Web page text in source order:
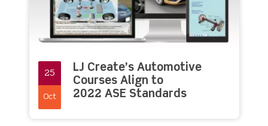
25
Oct
LJ Create’s Automotive
Courses Align to
2022 ASE Standards